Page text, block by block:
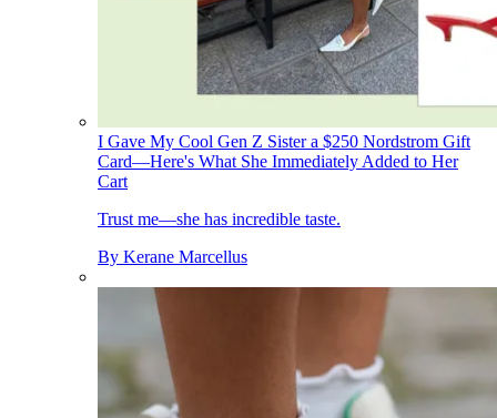
I Gave My Cool Gen Z Sister a $250 Nordstrom Gift
Card—Here's What She Immediately Added to Her
Cart
Trust me—she has incredible taste.
By Kerane Marcellus